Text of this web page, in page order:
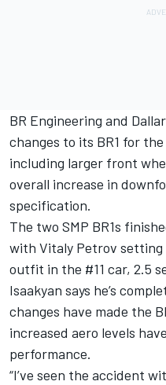
BR Engineering and
changes to its BR1 for the
including larger front
overall increase in
specification.
The two SMP BR1s
with Vitaly Petrov
outfit in the #11 car, 2.5
Isaakyan says he’s
changes have made the
increased aero levels
performance.
“I’ve seen the accident